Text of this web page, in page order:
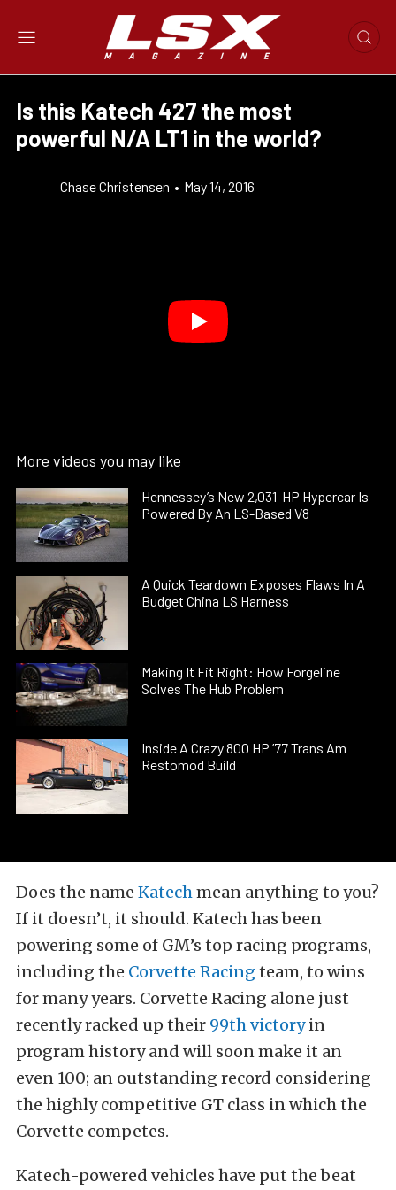
Is this Katech 427 the most
powerful N/A LT1 in the world?
Chase Christensen • May 14, 2016
More videos you may like
Hennessey’s New 2,031-HP Hypercar Is
Powered By An LS-Based V8
A Quick Teardown Exposes Flaws In A
Budget China LS Harness
Making It Fit Right: How Forgeline
Solves The Hub Problem
Inside A Crazy 800 HP ’77 Trans Am
Restomod Build
Does the name Katechmean anything to you?
If it doesn’t, it should. Katech has been
powering some of GM’s top racing programs,
including the Corvette Racing team, to wins
for many years. Corvette Racing alone just
recently racked up their 99th victoryin
program history and will soon make it an
even 100; an outstanding record considering
the highly competitive GT class in which the
Corvette competes.
Katech-powered vehicles have put the beat